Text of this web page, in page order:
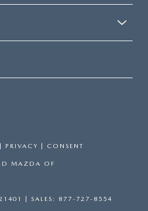
PRIVACY CONSENT
MAZDA OF
| SALES: 877-727-8554